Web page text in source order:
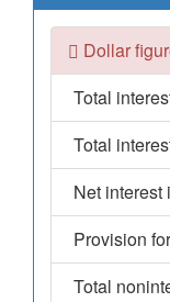
Dollar
Total
Total
Net interest
Provision
Total